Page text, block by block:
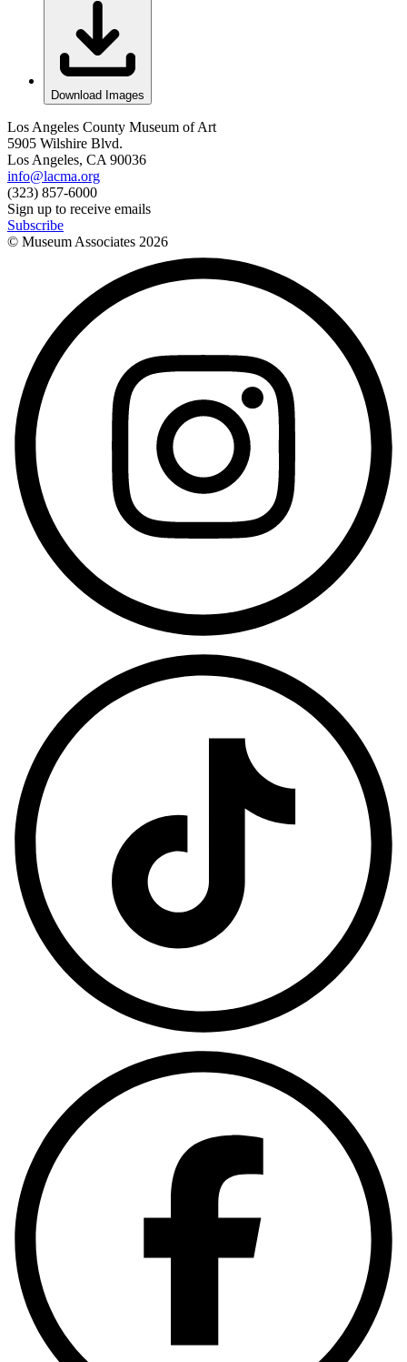
Download Images
Los Angeles County Museum of Art
5905 Wilshire Blvd.
Los Angeles, CA 90036
info@lacma.org
(323) 857-6000
Sign up to receive emails
Subscribe
© Museum Associates 2026